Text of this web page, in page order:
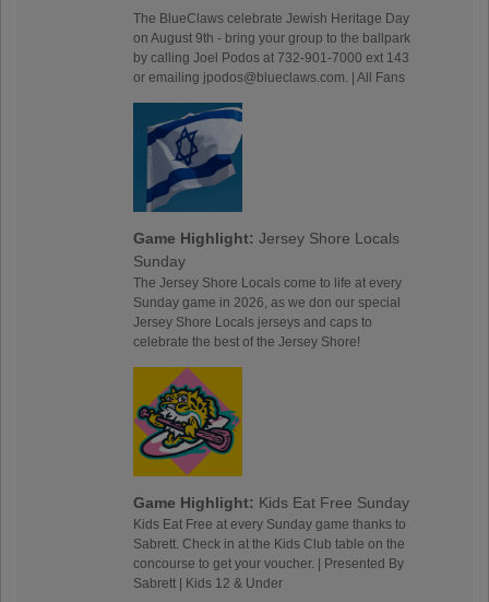
The BlueClaws celebrate Jewish Heritage Day
on August 9th - bring your group to the ballpark
by calling Joel Podos at 732-901-7000 ext 143
or emailing jpodos@blueclaws.com. | All Fans
Game Highlight: Jersey Shore Locals
Sunday
The Jersey Shore Locals come to life at every
Sunday game in 2026, as we don our special
Jersey Shore Locals jerseys and caps to
celebrate the best of the Jersey Shore!
Game Highlight: Kids Eat Free Sunday
Kids Eat Free at every Sunday game thanks to
Sabrett. Check in at the Kids Club table on the
concourse to get your voucher. | Presented By
Sabrett | Kids 12 & Under